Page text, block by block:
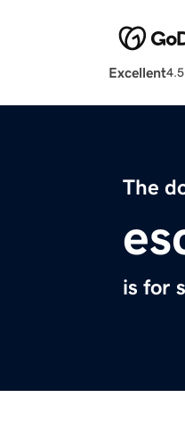
Excellent
The
is for